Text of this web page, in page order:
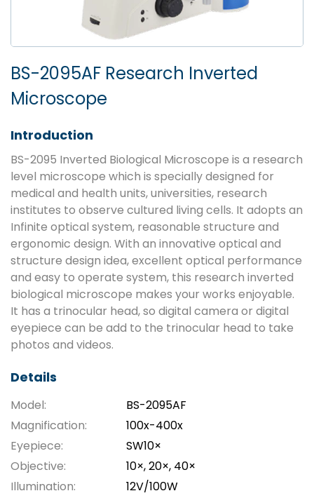
BS-2095AF Research Inverted
Microscope
Introduction
BS-2095 Inverted Biological Microscope is a research
level microscope which is specially designed for
medical and health units, universities, research
institutes to observe cultured living cells. It adopts an
Infinite optical system, reasonable structure and
ergonomic design. With an innovative optical and
structure design idea, excellent optical performance
and easy to operate system, this research inverted
biological microscope makes your works enjoyable.
It has a trinocular head, so digital camera or digital
eyepiece can be add to the trinocular head to take
photos and videos.
Details
Model:
BS-2095AF
Magnification:
100x-400x
Eyepiece:
SW10×
Objective:
10×, 20×, 40×
Illumination:
12V/100W